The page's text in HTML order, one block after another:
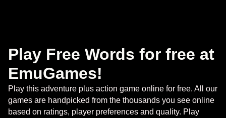
Play Free Words for free at
EmuGames!
Play this adventure plus action game online for free. All our
games are handpicked from the thousands you see online
based on ratings, player preferences and quality. Play